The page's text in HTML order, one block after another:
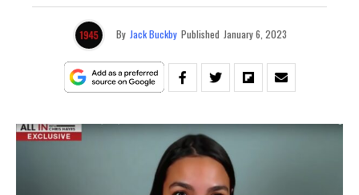
By Jack Buckby Published January 6, 2023